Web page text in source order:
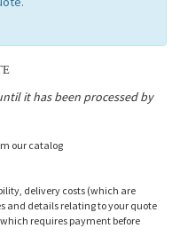
it has been processed by
our catalog
delivery costs (which are
and details relating to your quote
requires payment before